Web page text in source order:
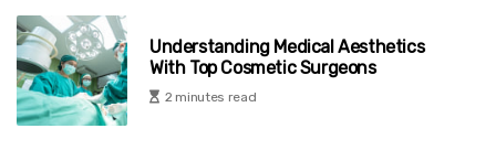
Understanding Medical Aesthetics
With Top Cosmetic Surgeons
2 minutes read